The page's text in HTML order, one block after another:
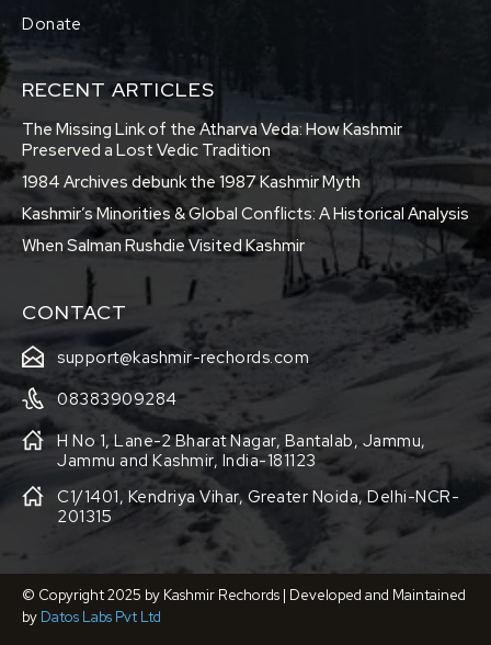
Donate
RECENT ARTICLES
The Missing Link of the Atharva Veda: How Kashmir
Preserved a Lost Vedic Tradition
1984 Archives debunk the 1987 Kashmir Myth
Kashmir’s Minorities & Global Conflicts: A Historical Analysis
When Salman Rushdie Visited Kashmir
CONTACT
support@kashmir-rechords.com
08383909284
H No 1, Lane-2 Bharat Nagar, Bantalab, Jammu,
Jammu and Kashmir, India-181123
C1/1401, Kendriya Vihar, Greater Noida, Delhi-NCR-
201315
© Copyright 2025 by Kashmir Rechords | Developed and Maintained
by Datos Labs Pvt Ltd